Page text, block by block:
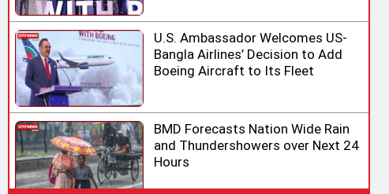
U.S. Ambassador Welcomes US-
Bangla Airlines’ Decision to Add
Boeing Aircraft to Its Fleet
BMD Forecasts Nation Wide Rain
and Thundershowers over Next 24
Hours